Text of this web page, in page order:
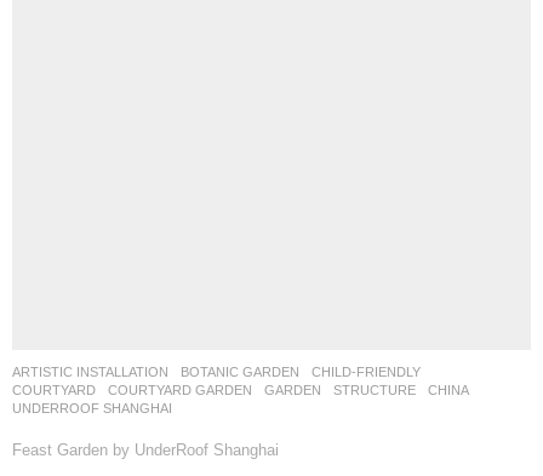
ARTISTIC INSTALLATION ,BOTANIC GARDEN ,CHILD-FRIENDLY
COURTYARD
,COURTYARD GARDEN ,GARDEN ,STRUCTURE
CHINA
UNDERROOF SHANGHAI
Feast Garden by UnderRoof Shanghai